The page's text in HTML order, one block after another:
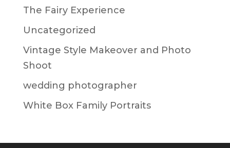
The Fairy Experience
Uncategorized
Vintage Style Makeover and Photo
Shoot
wedding photographer
White Box Family Portraits